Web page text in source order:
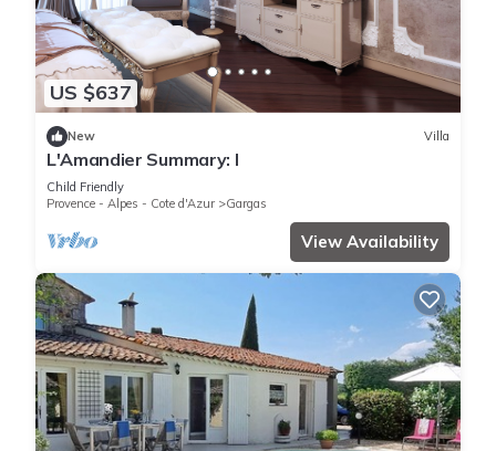
US $637
New Villa
L'Amandier Summary: I
Child Friendly
Provence - Alpes - Cote d'Azur
Gargas
View Availability